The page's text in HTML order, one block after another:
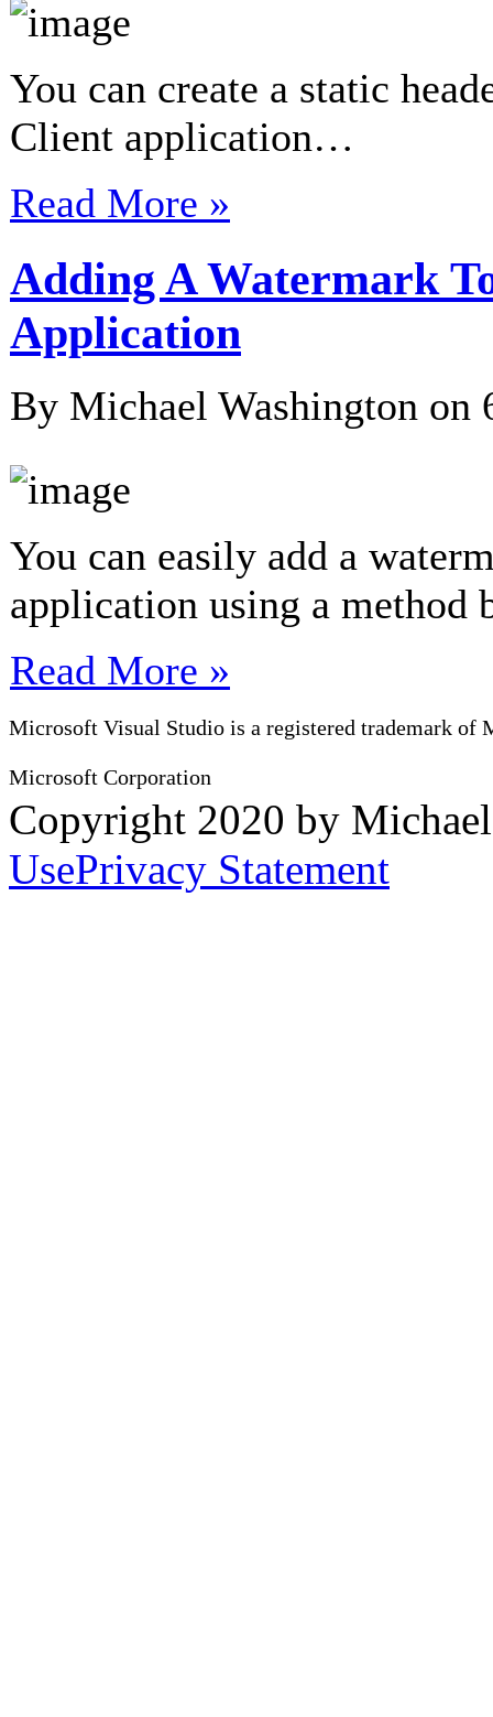
You can create a static
Client application…
Read More »
Adding A Watermark
Application
By Michael Washington on
You can easily add a
application using a method
Read More »
Microsoft Visual Studio is a registered trademark
Microsoft Corporation
Copyright 2020 by
UsePrivacy Statement